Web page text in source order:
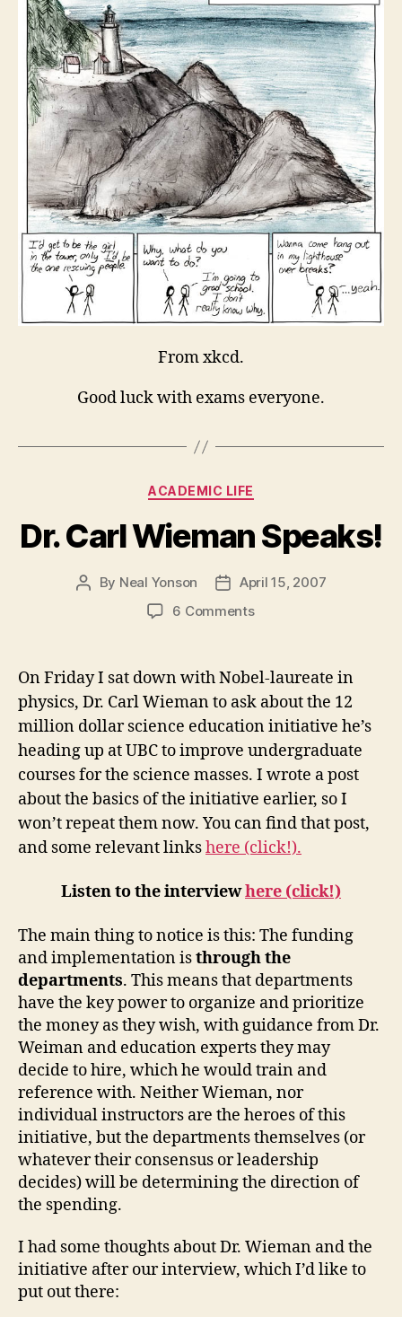
From xkcd.
Good luck with exams everyone.
Categories
ACADEMIC LIFE
Dr. Carl Wieman Speaks!
Post
By Neal Yonson
Post
date
April 15, 2007
6 Commentson
Wieman
Speaks!
On Friday I sat down with Nobel-laureate in
physics, Dr. Carl Wieman to ask about the 12
million dollar science education initiative he’s
heading up at UBC to improve undergraduate
courses for the science masses. I wrote a post
about the basics of the initiative earlier, so I
won’t repeat them now. You can find that post,
and some relevant linkshere (click!).
Listen to the interviewhere (click!)
The main thing to notice is this: The funding
and implementation isthrough the
departments. This means that departments
have the key power to organize and prioritize
the money as they wish, with guidance from Dr.
Weiman and education experts they may
decide to hire, which he would train and
reference with. Neither Wieman, nor
individual instructors are the heroes of this
initiative, but the departments themselves (or
whatever their consensus or leadership
decides) will be determining the direction of
the spending.
I had some thoughts about Dr. Wieman and the
initiative after our interview, which I’d like to
put out there: